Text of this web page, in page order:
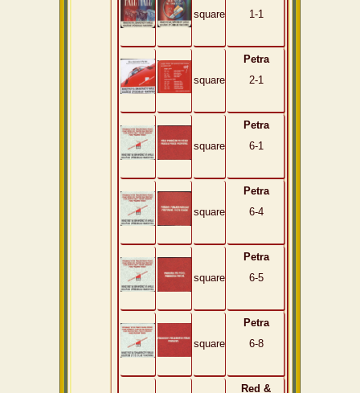
square
1-1
square
Petra
2-1
square
Petra
6-1
square
Petra
6-4
square
Petra
6-5
square
Petra
6-8
Red &